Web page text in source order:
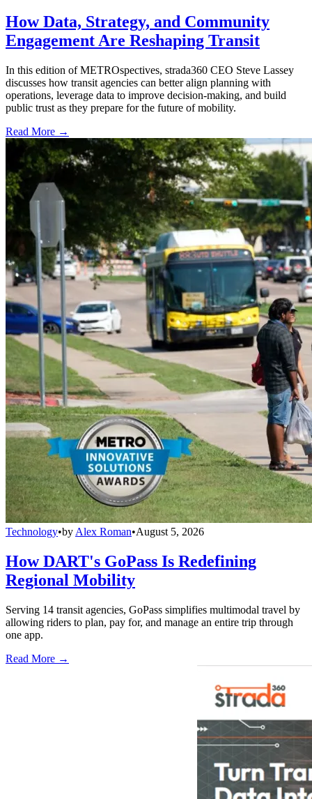
How Data, Strategy, and Community
Engagement Are Reshaping Transit
In this edition of METROspectives, strada360 CEO Steve Lassey
discusses how transit agencies can better align planning with
operations, leverage data to improve decision-making, and build
public trust as they prepare for the future of mobility.
Read More →
Technology•by Alex Roman•August 5, 2026
How DART's GoPass Is Redefining
Regional Mobility
Serving 14 transit agencies, GoPass simplifies multimodal travel by
allowing riders to plan, pay for, and manage an entire trip through
one app.
Read More →